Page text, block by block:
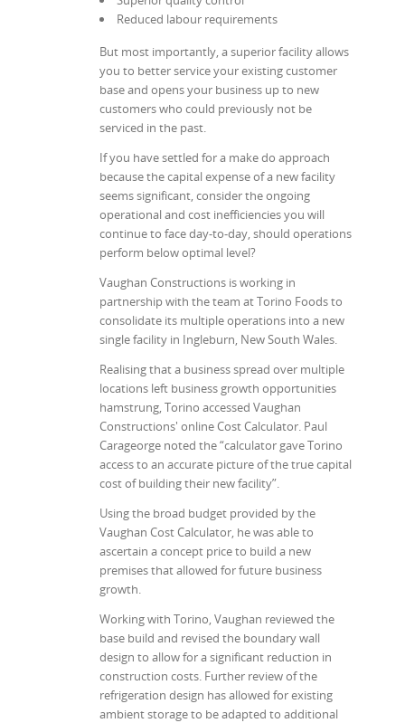
Reduced labour requirements
But most importantly, a superior facility allows
you to better service your existing customer
base and opens your business up to new
customers who could previously not be
serviced in the past.
If you have settled for a make do approach
because the capital expense of a new facility
seems significant, consider the ongoing
operational and cost inefficiencies you will
continue to face day-to-day, should operations
perform below optimal level?
Vaughan Constructions is working in
partnership with the team at Torino Foods to
consolidate its multiple operations into a new
single facility in Ingleburn, New South Wales.
Realising that a business spread over multiple
locations left business growth opportunities
hamstrung, Torino accessed Vaughan
Constructions' online Cost Calculator. Paul
Carageorge noted the “calculator gave Torino
access to an accurate picture of the true capital
cost of building their new facility”.
Using the broad budget provided by the
Vaughan Cost Calculator, he was able to
ascertain a concept price to build a new
premises that allowed for future business
growth.
Working with Torino, Vaughan reviewed the
base build and revised the boundary wall
design to allow for a significant reduction in
construction costs. Further review of the
refrigeration design has allowed for existing
ambient storage to be adapted to additional